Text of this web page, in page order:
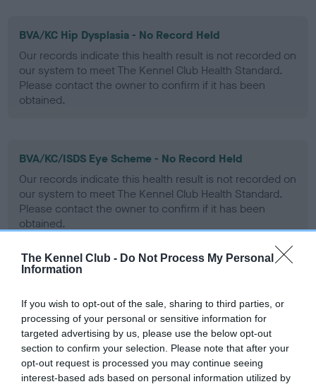
The Kennel Club - Do Not Process My Personal
Information
If you wish to opt-out of the sale, sharing to third parties, or
processing of your personal or sensitive information for
targeted advertising by us, please use the below opt-out
section to confirm your selection. Please note that after your
opt-out request is processed you may continue seeing
interest-based ads based on personal information utilized by
BVA/KC Hip Dysplasia - No Record Held
Our records indicate this health result is not recorded on
our system to meet The Kennel Club Health Standard.
Please contact the owner to confirm if it has been
obtained.
BVA/KC/ISDS Eye Scheme - No Record Held
Our records indicate this health result is not recorded on
our system to meet The Kennel Club Health Standard.
Please contact the owner to confirm if it has been
obtained.
Our records indicate this health result is not recorded on
our system to meet The Kennel Club Health Standard.
Please contact the owner to confirm if it has been
obtained.